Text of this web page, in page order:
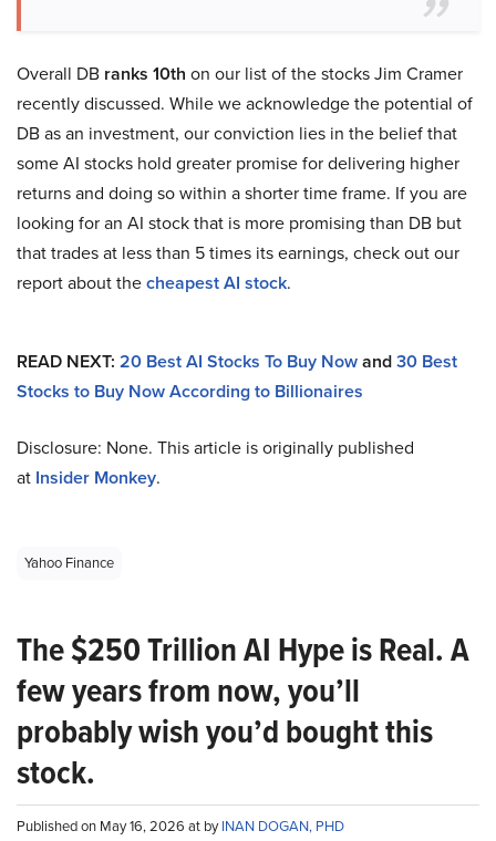
Overall DB ranks 10th on our list of the stocks Jim Cramer
recently discussed. While we acknowledge the potential of
DB as an investment, our conviction lies in the belief that
some AI stocks hold greater promise for delivering higher
returns and doing so within a shorter time frame. If you are
looking for an AI stock that is more promising than DB but
that trades at less than 5 times its earnings, check out our
report about thecheapest AI stock.
READ NEXT: 20 Best AI Stocks To Buy Nowand30 Best
Stocks to Buy Now According to Billionaires
Disclosure: None. This article is originally published
at Insider Monkey.
Yahoo Finance
The $250 Trillion AI Hype is Real. A
few years from now, you’ll
probably wish you’d bought this
stock.
Published on May 16, 2026 at byINAN DOGAN, PHD